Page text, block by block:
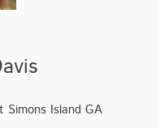
Simons Island GA